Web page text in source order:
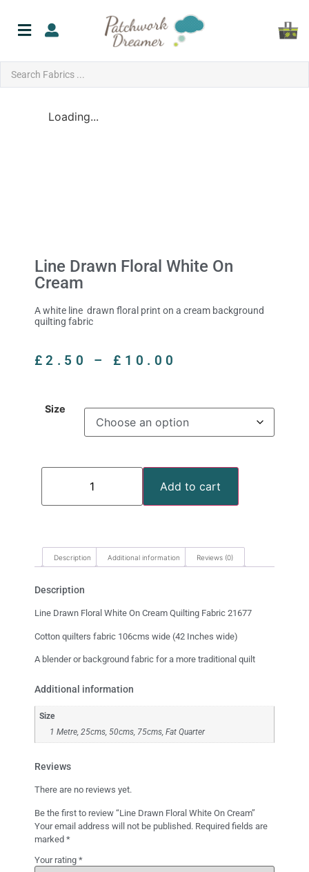
Loading...
Line Drawn Floral White On
Cream
A white line drawn floral print on a cream background
quilting fabric
£2.50 – £ 10.00
Size
Add to cart
Description Additional information Reviews (0)
Description
Line Drawn Floral White On Cream Quilting Fabric 21677
Cotton quilters fabric 106cms wide (42 Inches wide)
A blender or background fabric for a more traditional quilt
Additional information
Size
1 Metre, 25cms, 50cms, 75cms, Fat Quarter
Reviews
There are no reviews yet.
Be the first to review “Line Drawn Floral White On Cream”
Your email address will not be published. Required fields are
marked *
Your rating *